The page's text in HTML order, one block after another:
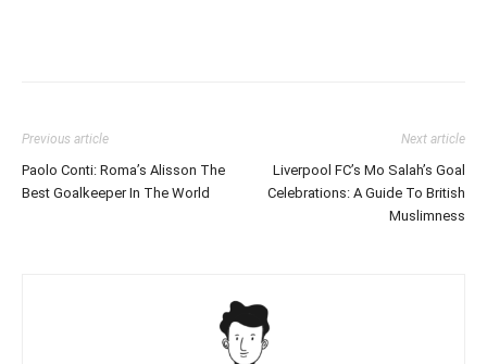
Previous article
Paolo Conti: Roma’s Alisson The
Best Goalkeeper In The World
Next article
Liverpool FC’s Mo Salah’s Goal
Celebrations: A Guide To British
Muslimness